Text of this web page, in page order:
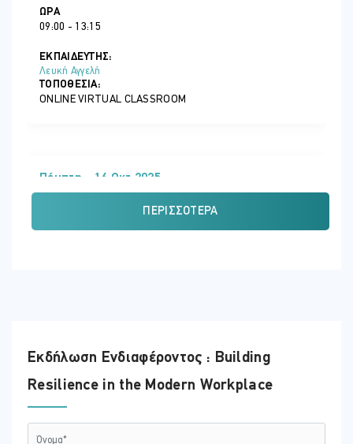
exercises and reflective exercises.
training, allowing learning not only from the trainer’s content but
also in the exchange between participants of their personal
professional experiences.
and Professional Development. Eligibility criteria and CPD Units are
which you hold membership.
ΏΡΑ
09:00 - 13:15
ΕΚΠΑΙΔΕΥΤΗΣ:
Λευκή Αγγελή
ΤΟΠΟΘΕΣΊΑ:
ONLINE VIRTUAL CLASSROOM
Πέμπτη - 16 Οκτ 2025
ΠΕΡΙΣΣΌΤΕΡΑ
Εκδήλωση Ενδιαφέροντος : Building
Resilience in the Modern Workplace